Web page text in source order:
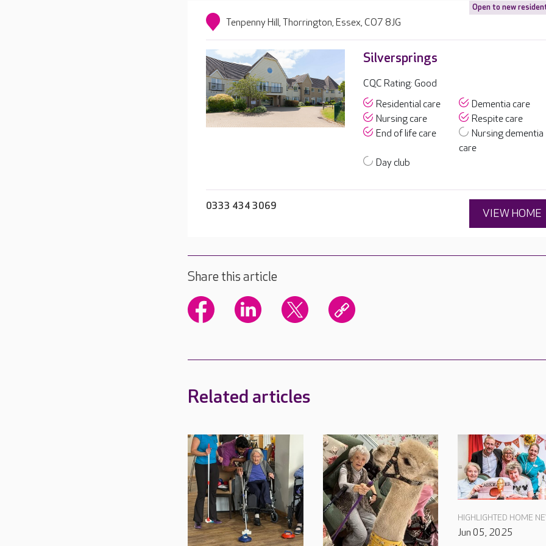
Open to new
Tenpenny Hill, Thorrington, Essex, CO7 8JG
Silversprings
CQC Rating: Good
Residential care
Dementia care
Nursing care
Respite care
End of life care
Nursing dementia
care
Day club
0333 434 3069
VIEW HOME
Share this article
Related articles
HIGHLIGHTED HOME
Jun 05, 2025